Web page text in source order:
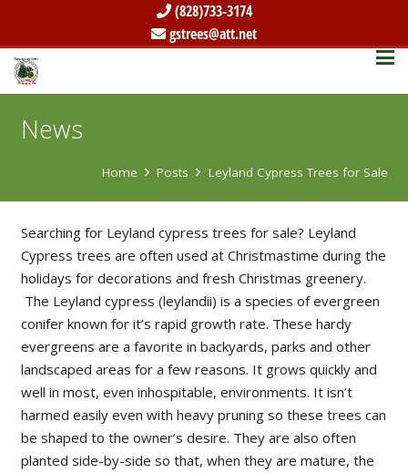
(828)733-3174
gstrees@att.net
News
Home Posts Leyland Cypress Trees for Sale
Searching for Leyland cypress trees for sale? Leyland
Cypress trees are often used at Christmastime during the
holidays for decorations and fresh Christmas greenery.
The Leyland cypress (leylandii) is a species of evergreen
conifer known for it’s rapid growth rate. These hardy
evergreens are a favorite in backyards, parks and other
landscaped areas for a few reasons. It grows quickly and
well in most, even inhospitable, environments. It isn’t
harmed easily even with heavy pruning so these trees can
be shaped to the owner’s desire. They are also often
planted side-by-side so that, when they are mature, the